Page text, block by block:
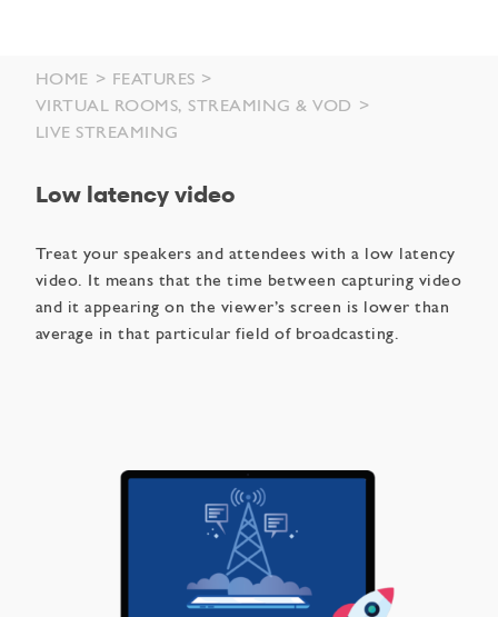
HOME
FEATURES
VIRTUAL ROOMS, STREAMING & VOD
LIVE STREAMING
Low latency video
Treat your speakers and attendees with a low latency
video. It means that the time between capturing video
and it appearing on the viewer’s screen is lower than
average in that particular field of broadcasting.